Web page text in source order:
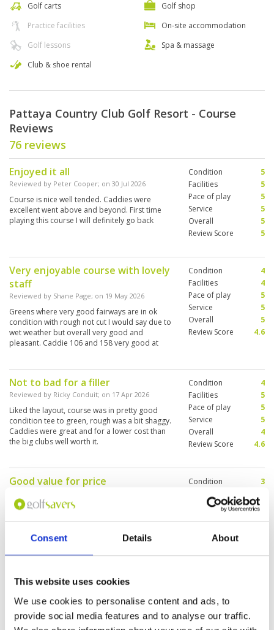
Consent Details About
This website uses cookies
We use cookies to personalise content and ads, to
provide social media features and to analyse our traffic.
Golf carts
Practice facilities
Golf lessons
Club & shoe rental
Golf shop
On-site accommodation
Spa & massage
Pattaya Country Club Golf Resort - Course
Reviews
76 reviews
Enjoyed it all
Reviewed by Peter Cooper; on 30 Jul 2026
Course is nice well tended. Caddies were
excellent went above and beyond. First time
playing this course I will definitely go back
Condition
5
Facilities
5
Pace of play
5
Service
5
Overall
5
Review Score
5
Very enjoyable course with lovely
staff
Reviewed by Shane Page; on 19 May 2026
Greens where very good fairways are in ok
condition with rough not cut I would say due to
wet weather but overall very good and
pleasant. Caddie 106 and 158 very good at
Condition
4
Facilities
4
Pace of play
5
Service
5
Overall
5
Review Score
4.6
Not to bad for a filler
Reviewed by Ricky Conduit; on 17 Apr 2026
Liked the layout, course was in pretty good
condition tee to green, rough was a bit shaggy.
Caddies were great and for a lower cost than
the big clubs well worth it.
Condition
4
Facilities
5
Pace of play
5
Service
5
Overall
4
Review Score
4.6
Good value for price
Dated, but paid 1500 so good value if your
looking to save some money between your
Condition
3
Facilities
Pace of play
Service
4
Review Score
Very impressive facility but course
Reviewed bystephen ; on 04 Feb 2026
Golf course was not in good condition. Greens
Pace of play
Service